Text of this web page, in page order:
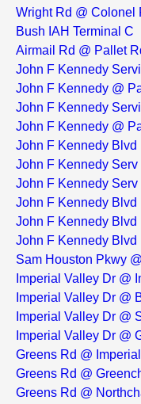
Wright Rd @ Colonel
Bush IAH Terminal C
Airmail Rd @ Pallet
John F Kennedy
John F Kennedy @
John F Kennedy
John F Kennedy @
John F Kennedy Blvd
John F Kennedy
John F Kennedy
John F Kennedy Blvd
John F Kennedy Blvd
John F Kennedy Blvd
Sam Houston Pkwy
Imperial Valley Dr @
Imperial Valley Dr @
Imperial Valley Dr @
Imperial Valley Dr @
Greens Rd @
Greens Rd @
Greens Rd @